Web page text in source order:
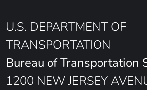
U.S. DEPARTMENT OF
TRANSPORTATION
Bureau of Transportation
1200 NEW JERSEY